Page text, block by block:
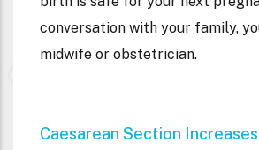
conversation with your family,
midwife or obstetrician.
Caesarean Section